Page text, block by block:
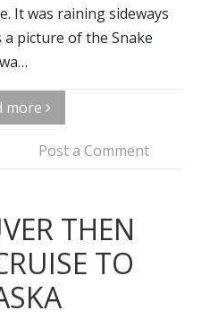
It was raining sideways
picture of the Snake
more
Post a Comment
THEN
TO